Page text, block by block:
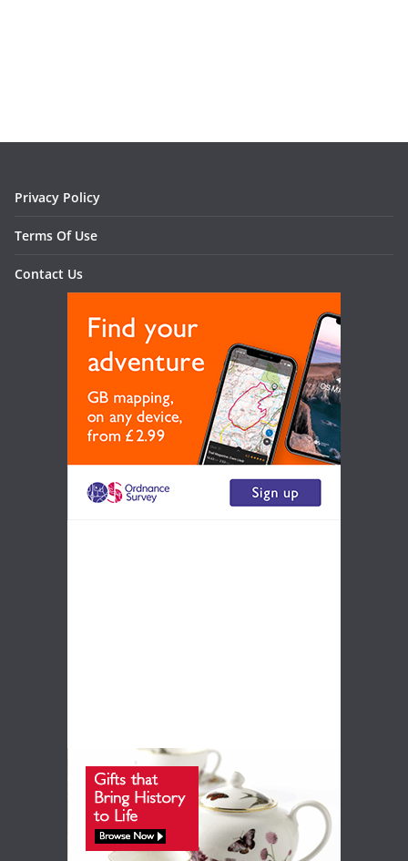
Privacy Policy
Terms Of Use
Contact Us